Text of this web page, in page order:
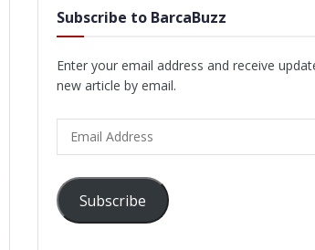
Subscribe to BarcaBuzz
Enter your email address and receive
new article by email.
Address
Subscribe